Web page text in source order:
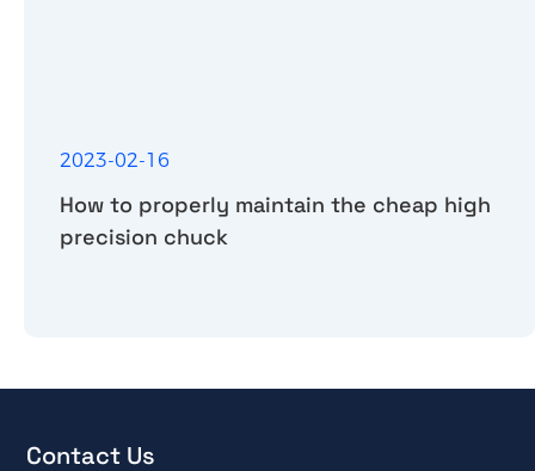
2023-02-16
How to properly maintain the cheap high
precision chuck
Contact Us